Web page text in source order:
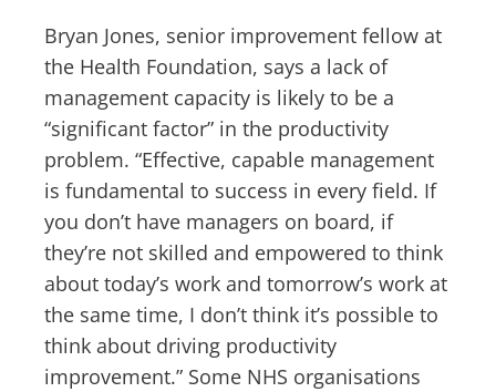
Bryan Jones, senior improvement fellow at
the Health Foundation, says a lack of
management capacity is likely to be a
“significant factor” in the productivity
problem. “Effective, capable management
is fundamental to success in every field. If
you don’t have managers on board, if
they’re not skilled and empowered to think
about today’s work and tomorrow’s work at
the same time, I don’t think it’s possible to
think about driving productivity
improvement.” Some NHS organisations